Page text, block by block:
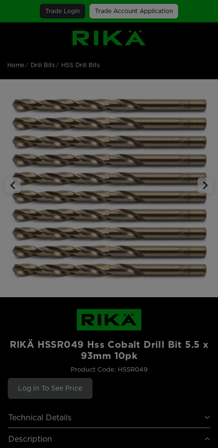
Trade Login Trade Account Application
SGS Logo
Home Drill Bits HSS Drill Bits
RIKÄ HSSR049 Hss Cobalt Drill Bit 5.5 x
93mm 10pk
Product Code: HSSR049
Log In To See Price
Technical Details
Description